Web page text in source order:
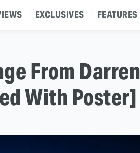
EXCLUSIVES FEATURES
From Darren
With Poster]